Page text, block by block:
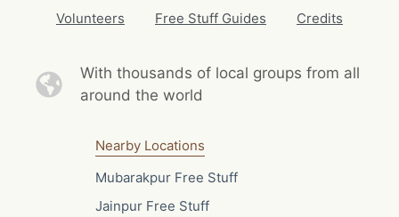
Volunteers
Free Stuff Guides Credits
With thousands of local groups from all
around the world
Nearby Locations
Mubarakpur Free Stuff
Jainpur Free Stuff